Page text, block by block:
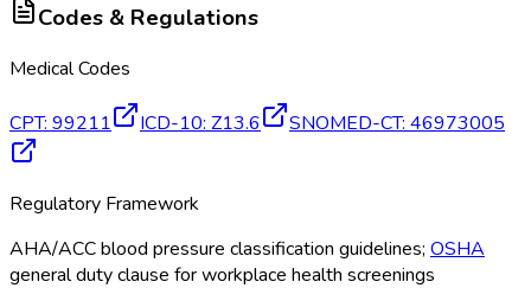
Codes & Regulations
Medical Codes
CPT: 99211 ICD-10: Z13.6 SNOMED-CT: 46973005
Regulatory Framework
AHA/ACC blood pressure classification guidelines; OSHA
general duty clause for workplace health screenings